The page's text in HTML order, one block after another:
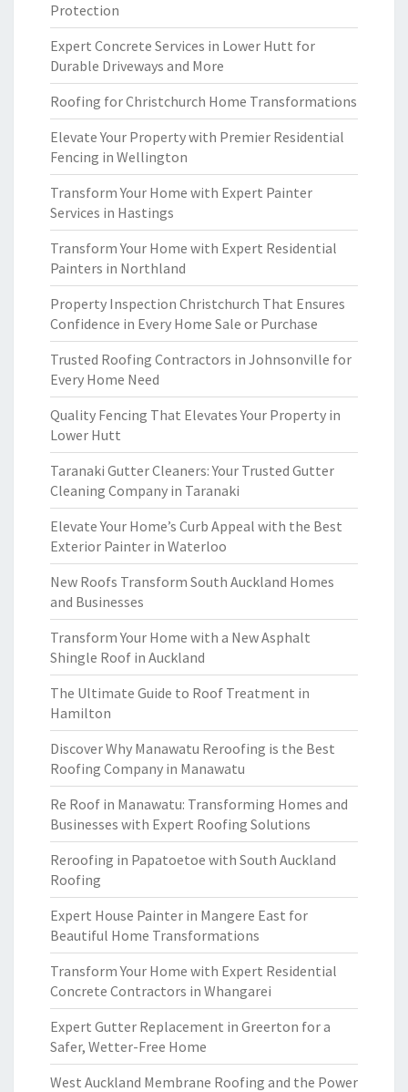
Protection
Expert Concrete Services in Lower Hutt for
Durable Driveways and More
Roofing for Christchurch Home Transformations
Elevate Your Property with Premier Residential
Fencing in Wellington
Transform Your Home with Expert Painter
Services in Hastings
Transform Your Home with Expert Residential
Painters in Northland
Property Inspection Christchurch That Ensures
Confidence in Every Home Sale or Purchase
Trusted Roofing Contractors in Johnsonville for
Every Home Need
Quality Fencing That Elevates Your Property in
Lower Hutt
Taranaki Gutter Cleaners: Your Trusted Gutter
Cleaning Company in Taranaki
Elevate Your Home’s Curb Appeal with the Best
Exterior Painter in Waterloo
New Roofs Transform South Auckland Homes
and Businesses
Transform Your Home with a New Asphalt
Shingle Roof in Auckland
The Ultimate Guide to Roof Treatment in
Hamilton
Discover Why Manawatu Reroofing is the Best
Roofing Company in Manawatu
Re Roof in Manawatu: Transforming Homes and
Businesses with Expert Roofing Solutions
Reroofing in Papatoetoe with South Auckland
Roofing
Expert House Painter in Mangere East for
Beautiful Home Transformations
Transform Your Home with Expert Residential
Concrete Contractors in Whangarei
Expert Gutter Replacement in Greerton for a
Safer, Wetter-Free Home
West Auckland Membrane Roofing and the Power